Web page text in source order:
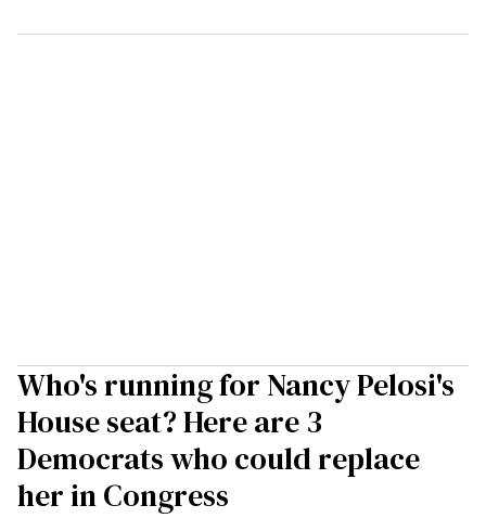
Who's running for Nancy Pelosi's
House seat? Here are 3
Democrats who could replace
her in Congress